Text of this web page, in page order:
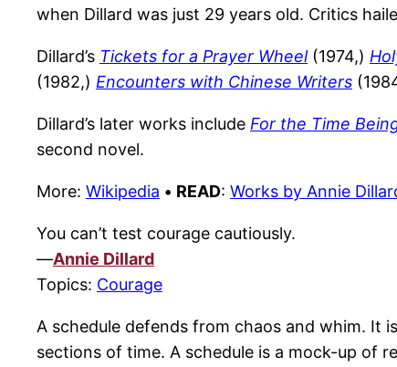
when Dillard was just 29 years old. Critics
Dillard’s Tickets for a Prayer Wheel(1974,)
(1982,) Encounters with Chinese Writers
Dillard’s later works include For the Time
second novel.
More: Wikipedia • READ: Works by Annie
You can’t test courage cautiously.
—Annie Dillard
Topics: Courage
A schedule defends from chaos and whim. It
sections of time. A schedule is a mock-up of